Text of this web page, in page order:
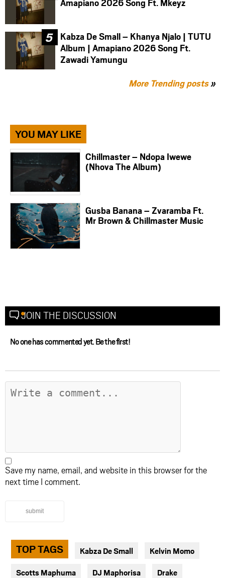
Amapiano 2026 Song Ft. Mkeyz
Kabza De Small – Khanya Njalo | TUTU
Album | Amapiano 2026 Song Ft.
Zawadi Yamungu
More Trending posts»
YOU MAY LIKE
Chillmaster – Ndopa Iwewe
(Nhova The Album)
Gusba Banana – Zvaramba Ft.
Mr Brown & Chillmaster Music
JOIN THE DISCUSSION
No one has commented yet. Be the first!
Save my name, email, and website in this browser for the
next time I comment.
submit
TOP TAGS Kabza De Small Kelvin Momo
Scotts Maphuma DJ Maphorisa Drake